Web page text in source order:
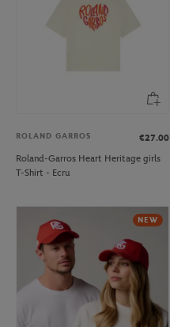
ROLAND GARROS
€27.00
Roland-Garros Heart Heritage girls
T-Shirt - Ecru
NEW